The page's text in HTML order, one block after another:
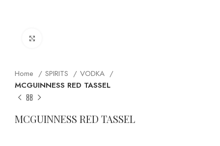
Home SPIRITS
VODKA
MCGUINNESS RED TASSEL
MCGUINNESS RED TASSEL